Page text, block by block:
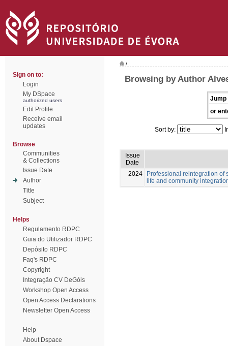
Sign on to:
Login
My DSpace
authorized users
Edit Profile
Receive email
updates
Browse
Communities
& Collections
Issue Date
Author
Title
Subject
Helps
Regulamento RDPC
Guia do Utilizador RDPC
Depósito RDPC
Faq's RDPC
Copyright
Integração CV DeGóis
Workshop Open Access
Open Access Declarations
Newsletter Open Access
Help
About Dspace
/
Browsing by Author
Jump
or
Sort by:
Issue
Date
2024
Professional reintegration of
life and community